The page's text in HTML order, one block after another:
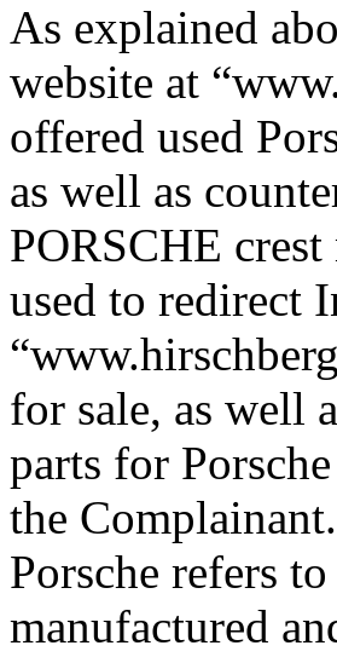
As explained
website at
offered used
as well as
PORSCHE
used to redirect
for sale, as well
parts for
the
Porsche refers
manufactured